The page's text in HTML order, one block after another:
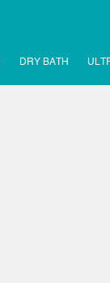
DRY BATH